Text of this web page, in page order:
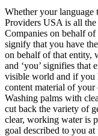
Whether your language
Providers USA is all
Companies on behalf
signify that you have
on behalf of that entity,
and ‘you’ signifies that
visible world and if you
content material of your
Washing palms with
cut back the variety of
clear, working water is
goal described to you